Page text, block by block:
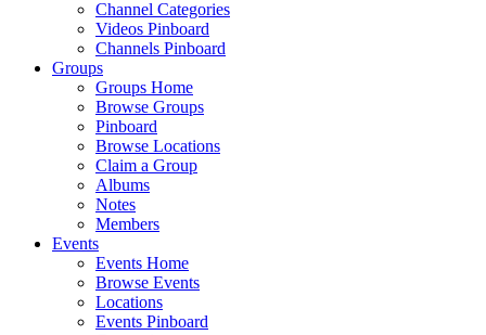
Channel Categories
Videos Pinboard
Channels Pinboard
Groups
Groups Home
Browse Groups
Pinboard
Browse Locations
Claim a Group
Albums
Notes
Members
Events
Events Home
Browse Events
Locations
Events Pinboard